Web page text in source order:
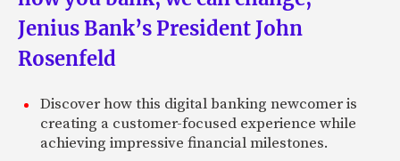
Jenius Bank’s President John
Rosenfeld
Discover how this digital banking newcomer is
creating a customer-focused experience while
achieving impressive financial milestones.